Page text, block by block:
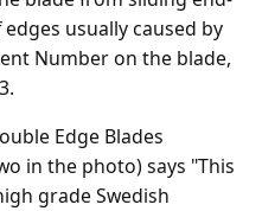
usually caused by
Number on the blade,
Edge Blades
in the photo) says "This
grade Swedish